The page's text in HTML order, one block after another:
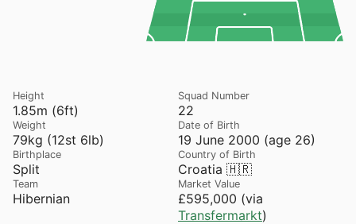
1.85m (6ft)
Height
22
Squad Number
79kg (12st 6lb)
Weight
19 June 2000 (age 26)
Date of Birth
Split
Birthplace
Croatia 🇭🇷
Country of Birth
Hibernian
Team
£595,000 (via
Transfermarkt)
Market Value